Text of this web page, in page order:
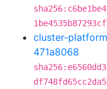
cluster-
471a8068